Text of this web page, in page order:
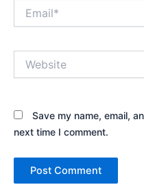
Save my name, email,
next time I comment.